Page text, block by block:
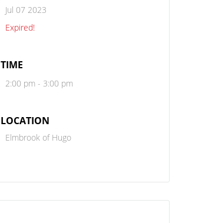
Jul 07 2023
Expired!
TIME
2:00 pm - 3:00 pm
LOCATION
Elmbrook of Hugo